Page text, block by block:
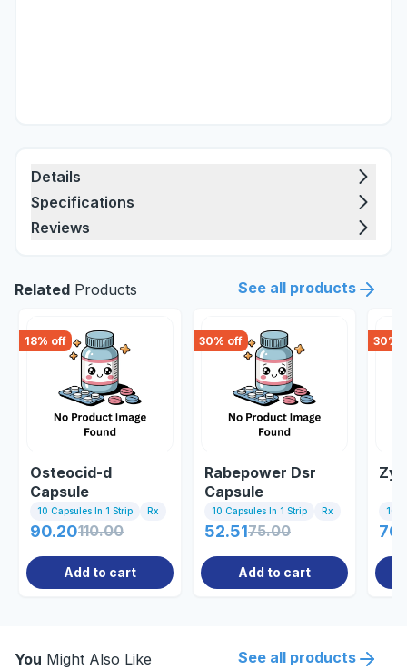
Details
Specifications
Reviews
Related Products See all products
18% off
Osteocid-d
Capsule
10 Capsules In 1 Strip Rx
90.20110.00
Add to cart
30% off
Rabepower Dsr
Capsule
10 Capsules In 1 Strip Rx
52.5175.00
Add to cart
30%
10
You Might Also Like See all products